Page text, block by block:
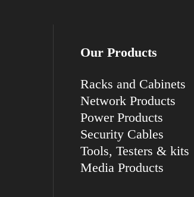
Our Products
Racks and Cabinets
Network Products
Power Products
Security Cables
Tools, Testers & kits
Media Products